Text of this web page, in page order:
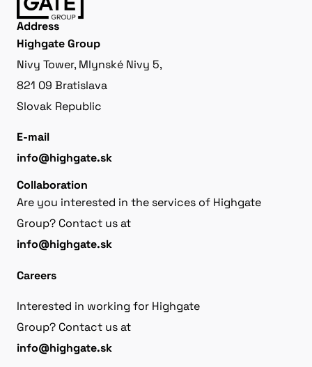
Address
Highgate Group
Nivy Tower, Mlynské Nivy 5,
821 09 Bratislava
Slovak Republic
E-mail
info@highgate.sk
Collaboration
Are you interested in the services of Highgate
Group? Contact us at
info@highgate.sk
Careers
Interested in working for Highgate
Group? Contact us at
info@highgate.sk